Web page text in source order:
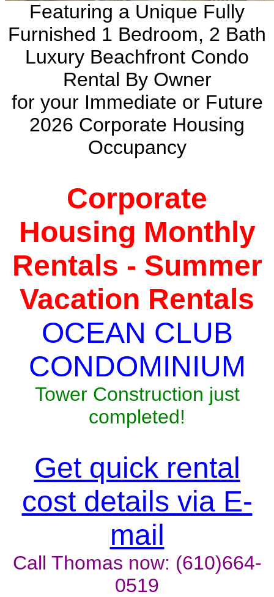
Featuring a Unique Fully
Furnished 1 Bedroom, 2 Bath
Luxury Beachfront Condo
Rental By Owner
for your Immediate or Future
2026 Corporate Housing
Occupancy
Corporate
Housing Monthly
Rentals - Summer
Vacation Rentals
OCEAN CLUB
CONDOMINIUM
Tower Construction just
completed!
Get quick rental
cost details via E-
mail
Call Thomas now: (610)664-
0519